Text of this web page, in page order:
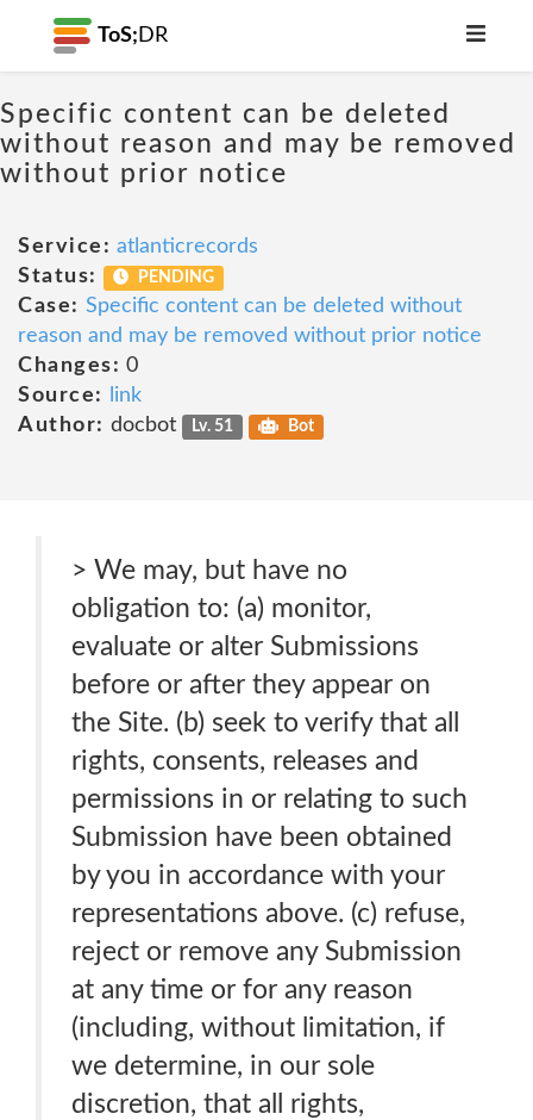
ToS; DR
Specific content can be deleted
without reason and may be removed
without prior notice
Service: atlanticrecords
Status:
PENDING
Case: Specific content can be deleted without
reason and may be removed without prior notice
Changes: 0
Source:
link
Author: docbot Lv. 51 Bot
> We may, but have no
obligation to: (a) monitor,
evaluate or alter Submissions
before or after they appear on
the Site. (b) seek to verify that all
rights, consents, releases and
permissions in or relating to such
Submission have been obtained
by you in accordance with your
representations above. (c) refuse,
reject or remove any Submission
at any time or for any reason
(including, without limitation, if
we determine, in our sole
discretion, that all rights,